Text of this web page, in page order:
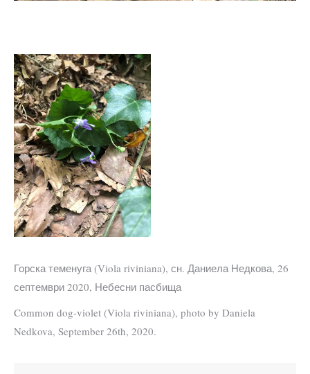
Горска теменуга (Viola riviniana), сн. Даниела Недкова, 26
септември 2020, Небесни пасбища
Common dog-violet (Viola riviniana), photo by Daniela
Nedkova, September 26th, 2020.